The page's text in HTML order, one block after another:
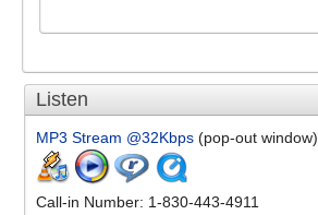
Listen
MP3 Stream @32Kbps (pop-out window)
Call-in Number: 1-830-443-4911